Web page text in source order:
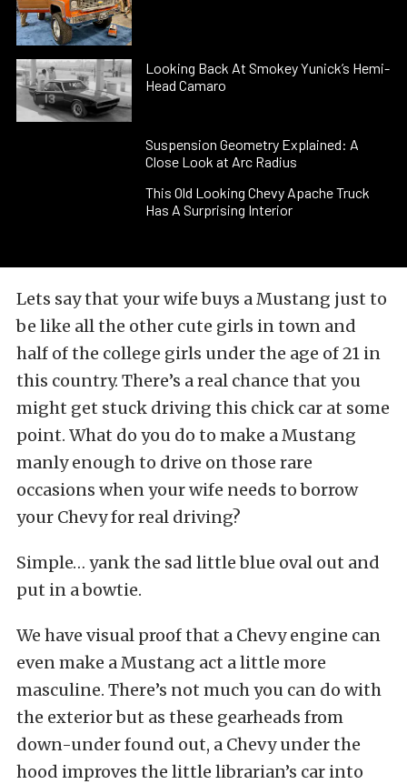
Looking Back At Smokey Yunick’s Hemi-
Head Camaro
Suspension Geometry Explained: A
Close Look at Arc Radius
This Old Looking Chevy Apache Truck
Has A Surprising Interior
Lets say that your wife buys a Mustang just to
be like all the other cute girls in town and
half of the college girls under the age of 21 in
this country. There’s a real chance that you
might get stuck driving this chick car at some
point. What do you do to make a Mustang
manly enough to drive on those rare
occasions when your wife needs to borrow
your Chevy for real driving?
Simple… yank the sad little blue oval out and
put in a bowtie.
We have visual proof that a Chevy engine can
even make a Mustang act a little more
masculine. There’s not much you can do with
the exterior but as these gearheads from
down-under found out, a Chevy under the
hood improves the little librarian’s car into